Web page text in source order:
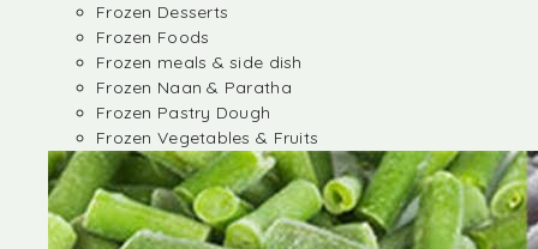
Frozen Desserts
Frozen Foods
Frozen meals & side dish
Frozen Naan & Paratha
Frozen Pastry Dough
Frozen Vegetables & Fruits